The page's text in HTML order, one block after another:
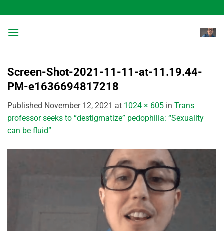
to
content
Screen-Shot-2021-11-11-at-11.19.44-
PM-e1636694817218
Published November 12, 2021 at 1024 × 605 in Trans
professor seeks to “destigmatize” pedophilia: “Sexuality
can be fluid”